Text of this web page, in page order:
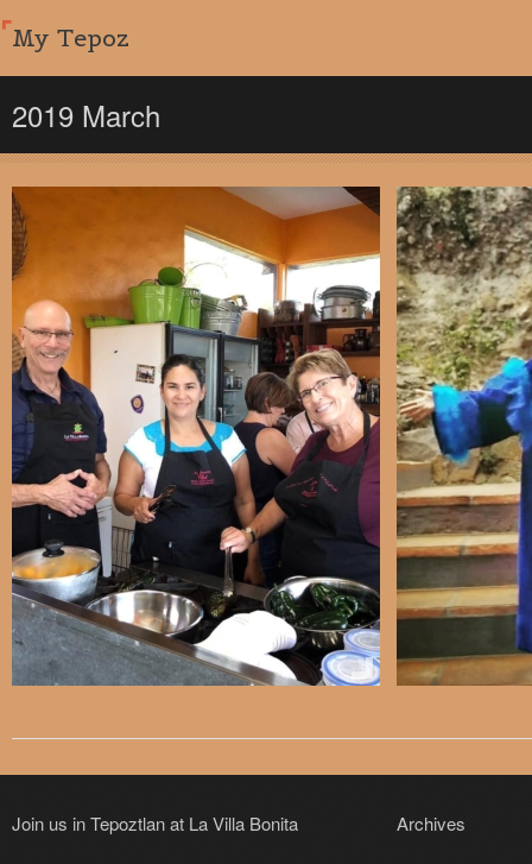
My Tepoz
2019 March
Join us in Tepoztlan at La Villa Bonita Archives